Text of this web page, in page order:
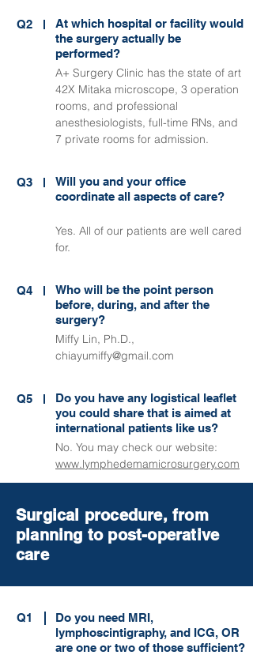
Q2
At which hospital or facility would
the surgery actually be
performed?
A+ Surgery Clinic has the state of art
42X Mitaka microscope, 3 operation
rooms, and professional
anesthesiologists, full-time RNs, and
7 private rooms for admission.
Q3
Will you and your office
coordinate all aspects of care?
Yes. All of our patients are well cared
for.
Q4
Who will be the point person
before, during, and after the
surgery?
Miffy Lin, Ph.D.,
chiayumiffy@gmail.com
Q5
Do you have any logistical leaflet
you could share that is aimed at
international patients like us?
No. You may check our website:
www.lymphedemamicrosurgery.com
Surgical procedure, from
planning to post-operative
care
Q1
Do you need MRI,
lymphoscintigraphy, and ICG, OR
are one or two of those sufficient?